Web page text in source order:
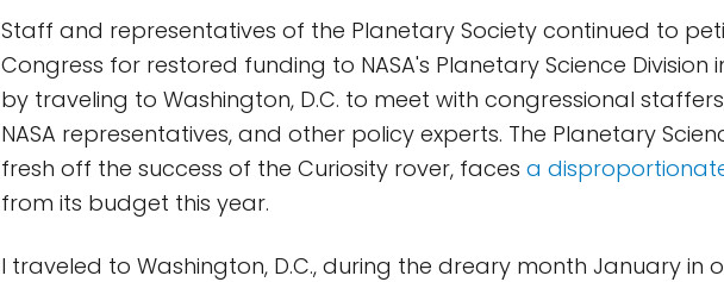
Staff and representatives of the Planetary Society continued to
Congress for restored funding to NASA's Planetary Science Division
by traveling to Washington, D.C. to meet with congressional
NASA representatives, and other policy experts. The Planetary
fresh off the success of the Curiosity rover, faces a
from its budget this year.
I traveled to Washington, D.C., during the dreary month January in